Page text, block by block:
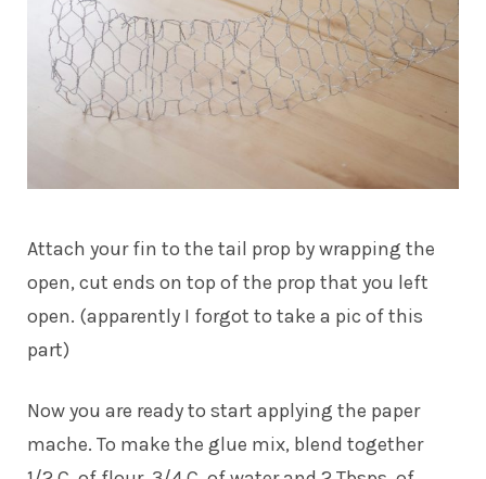
Attach your fin to the tail prop by wrapping the
open, cut ends on top of the prop that you left
open. (apparently I forgot to take a pic of this
part)
Now you are ready to start applying the paper
mache. To make the glue mix, blend together